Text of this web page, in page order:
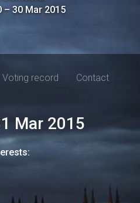
– 30 Mar 2015
Voting record Contact
Mar 2015